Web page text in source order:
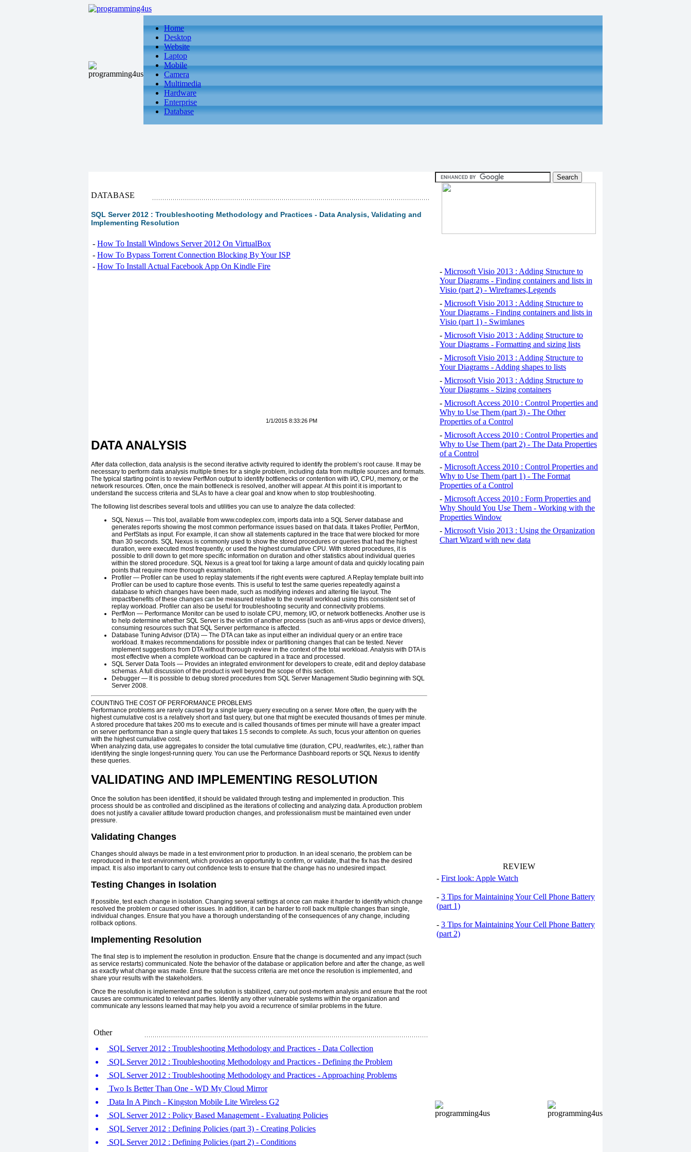
Home
Desktop
Website
Laptop
Mobile
Camera
Multimedia
Hardware
Enterprise
Database
DATABASE
SQL Server 2012 : Troubleshooting Methodology and Practices - Data Analysis, Validating and
Implementing Resolution
- How To Install Windows Server 2012 On VirtualBox
- How To Bypass Torrent Connection Blocking By Your ISP
- How To Install Actual Facebook App On Kindle Fire
1/1/2015 8:33:26 PM
DATA ANALYSIS
After data collection, data analysis is the second iterative activity required to identify the problem’s root cause. It may be
necessary to perform data analysis multiple times for a single problem, including data from multiple sources and formats.
The typical starting point is to review PerfMon output to identify bottlenecks or contention with I/O, CPU, memory, or the
network resources. Often, once the main bottleneck is resolved, another will appear. At this point it is important to
understand the success criteria and SLAs to have a clear goal and know when to stop troubleshooting.
The following list describes several tools and utilities you can use to analyze the data collected:
SQL Nexus — This tool, available from www.codeplex.com, imports data into a SQL Server database and
generates reports showing the most common performance issues based on that data. It takes Profiler, PerfMon,
and PerfStats as input. For example, it can show all statements captured in the trace that were blocked for more
than 30 seconds. SQL Nexus is commonly used to show the stored procedures or queries that had the highest
duration, were executed most frequently, or used the highest cumulative CPU. With stored procedures, it is
possible to drill down to get more specific information on duration and other statistics about individual queries
within the stored procedure. SQL Nexus is a great tool for taking a large amount of data and quickly locating pain
points that require more thorough examination.
Profiler — Profiler can be used to replay statements if the right events were captured. A Replay template built into
Profiler can be used to capture those events. This is useful to test the same queries repeatedly against a
database to which changes have been made, such as modifying indexes and altering file layout. The
impact/benefits of these changes can be measured relative to the overall workload using this consistent set of
replay workload. Profiler can also be useful for troubleshooting security and connectivity problems.
PerfMon — Performance Monitor can be used to isolate CPU, memory, I/O, or network bottlenecks. Another use is
to help determine whether SQL Server is the victim of another process (such as anti-virus apps or device drivers),
consuming resources such that SQL Server performance is affected.
Database Tuning Advisor (DTA) — The DTA can take as input either an individual query or an entire trace
workload. It makes recommendations for possible index or partitioning changes that can be tested. Never
implement suggestions from DTA without thorough review in the context of the total workload. Analysis with DTA is
most effective when a complete workload can be captured in a trace and processed.
SQL Server Data Tools — Provides an integrated environment for developers to create, edit and deploy database
schemas. A full discussion of the product is well beyond the scope of this section.
Debugger — It is possible to debug stored procedures from SQL Server Management Studio beginning with SQL
Server 2008.
COUNTING THE COST OF PERFORMANCE PROBLEMS
Performance problems are rarely caused by a single large query executing on a server. More often, the query with the
highest cumulative cost is a relatively short and fast query, but one that might be executed thousands of times per minute.
A stored procedure that takes 200 ms to execute and is called thousands of times per minute will have a greater impact
on server performance than a single query that takes 1.5 seconds to complete. As such, focus your attention on queries
with the highest cumulative cost.
When analyzing data, use aggregates to consider the total cumulative time (duration, CPU, read/writes, etc.), rather than
identifying the single longest-running query. You can use the Performance Dashboard reports or SQL Nexus to identify
these queries.
VALIDATING AND IMPLEMENTING RESOLUTION
Once the solution has been identified, it should be validated through testing and implemented in production. This
process should be as controlled and disciplined as the iterations of collecting and analyzing data. A production problem
does not justify a cavalier attitude toward production changes, and professionalism must be maintained even under
pressure.
Validating Changes
Changes should always be made in a test environment prior to production. In an ideal scenario, the problem can be
reproduced in the test environment, which provides an opportunity to confirm, or validate, that the fix has the desired
impact. It is also important to carry out confidence tests to ensure that the change has no undesired impact.
Testing Changes in Isolation
If possible, test each change in isolation. Changing several settings at once can make it harder to identify which change
resolved the problem or caused other issues. In addition, it can be harder to roll back multiple changes than single,
individual changes. Ensure that you have a thorough understanding of the consequences of any change, including
rollback options.
Implementing Resolution
The final step is to implement the resolution in production. Ensure that the change is documented and any impact (such
as service restarts) communicated. Note the behavior of the database or application before and after the change, as well
as exactly what change was made. Ensure that the success criteria are met once the resolution is implemented, and
share your results with the stakeholders.
Once the resolution is implemented and the solution is stabilized, carry out post-mortem analysis and ensure that the root
causes are communicated to relevant parties. Identify any other vulnerable systems within the organization and
communicate any lessons learned that may help you avoid a recurrence of similar problems in the future.
Other
SQL Server 2012 : Troubleshooting Methodology and Practices - Data Collection
SQL Server 2012 : Troubleshooting Methodology and Practices - Defining the Problem
SQL Server 2012 : Troubleshooting Methodology and Practices - Approaching Problems
Two Is Better Than One - WD My Cloud Mirror
Data In A Pinch - Kingston Mobile Lite Wireless G2
SQL Server 2012 : Policy Based Management - Evaluating Policies
SQL Server 2012 : Defining Policies (part 3) - Creating Policies
SQL Server 2012 : Defining Policies (part 2) - Conditions
- Microsoft Visio 2013 : Adding Structure to
Your Diagrams - Finding containers and lists in
Visio (part 2) - Wireframes,Legends
- Microsoft Visio 2013 : Adding Structure to
Your Diagrams - Finding containers and lists in
Visio (part 1) - Swimlanes
- Microsoft Visio 2013 : Adding Structure to
Your Diagrams - Formatting and sizing lists
- Microsoft Visio 2013 : Adding Structure to
Your Diagrams - Adding shapes to lists
- Microsoft Visio 2013 : Adding Structure to
Your Diagrams - Sizing containers
- Microsoft Access 2010 : Control Properties and
Why to Use Them (part 3) - The Other
Properties of a Control
- Microsoft Access 2010 : Control Properties and
Why to Use Them (part 2) - The Data Properties
of a Control
- Microsoft Access 2010 : Control Properties and
Why to Use Them (part 1) - The Format
Properties of a Control
- Microsoft Access 2010 : Form Properties and
Why Should You Use Them - Working with the
Properties Window
- Microsoft Visio 2013 : Using the Organization
Chart Wizard with new data
REVIEW
- First look: Apple Watch
- 3 Tips for Maintaining Your Cell Phone Battery
(part 1)
- 3 Tips for Maintaining Your Cell Phone Battery
(part 2)